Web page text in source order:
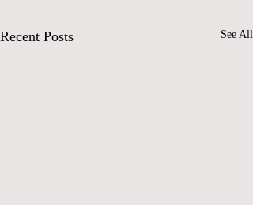
Recent Posts See All